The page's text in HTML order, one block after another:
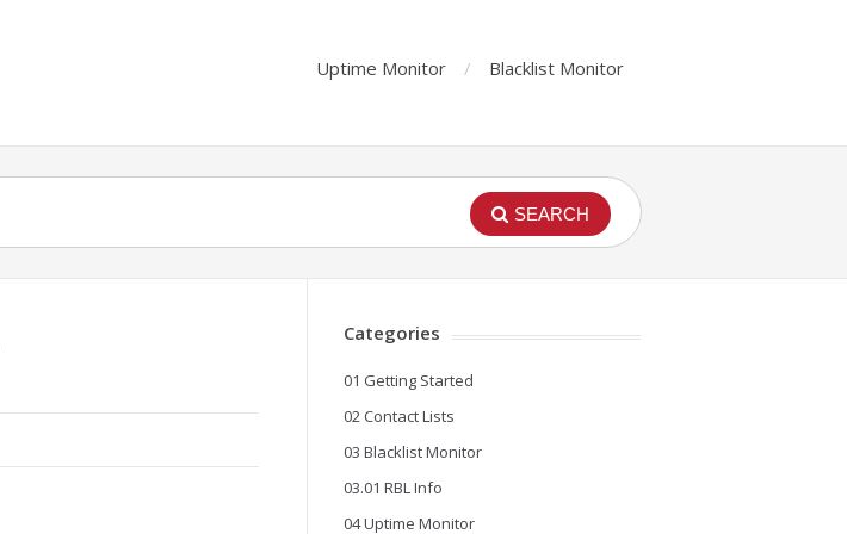
Uptime Monitor Blacklist Monitor
SEARCH
Categories
01 Getting Started
02 Contact Lists
03 Blacklist Monitor
03.01 RBL Info
04 Uptime Monitor